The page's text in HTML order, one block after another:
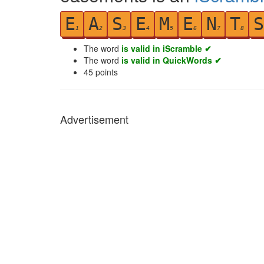
E1 A2 S3 E4 M5 E6 N 7 T8 S
The word is valid in iScramble ✔
The word is valid in QuickWords ✔
45 points
Advertisement